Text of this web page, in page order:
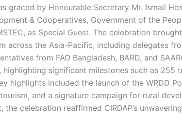
by Honourable Secretary Mr. Ismail
& Cooperatives, Government of the
as Special Guest. The celebration
the Asia-Pacific, including delegates
from FAO Bangladesh, BARD, and
highlighting significant milestones such as
highlights included the launch of the WRDD
and a signature campaign for rural
celebration reaffirmed CIRDAP’s